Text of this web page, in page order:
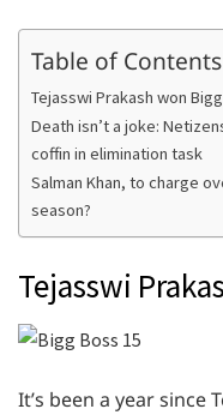
Table of Contents
Tejasswi Prakash won
Death isn’t a joke:
coffin in elimination task
Salman Khan, to charge
season?
Tejasswi
It’s been a year since